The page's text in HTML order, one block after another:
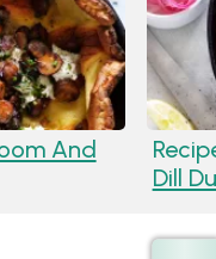
And
Dill